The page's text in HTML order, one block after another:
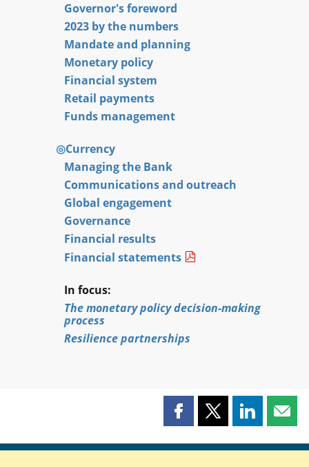
Governor's foreword
2023 by the numbers
Mandate and planning
Monetary policy
Financial system
Retail payments
Funds management
Currency
Managing the Bank
Communications and outreach
Global engagement
Governance
Financial results
Financial statements
In focus:
The monetary policy decision-making
process
Resilience partnerships
Share
page
Share
page
Share
page page